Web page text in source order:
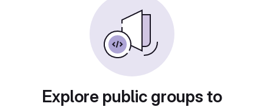
Explore public groups to